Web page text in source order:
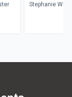
Stephanie